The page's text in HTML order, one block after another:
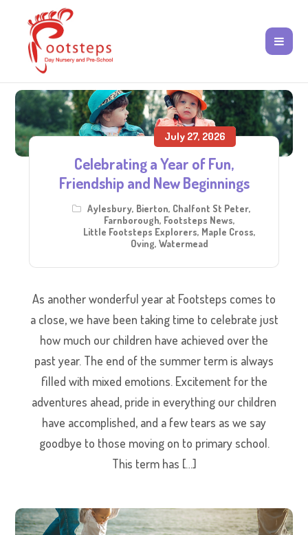
July 27, 2026
Celebrating a Year of Fun,
Friendship and New Beginnings
Aylesbury, Bierton, Chalfont St Peter,
Farnborough, Footsteps News,
Little Footsteps Explorers, Maple Cross,
Oving, Watermead
As another wonderful year at Footsteps comes to
a close, we have been taking time to celebrate just
how much our children have achieved over the
past year. The end of the summer term is always
filled with mixed emotions. Excitement for the
adventures ahead, pride in everything our children
have accomplished, and a few tears as we say
goodbye to those moving on to primary school.
This term has […]